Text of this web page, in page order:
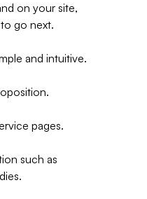
on your site,
go next.
and intuitive.
pages.
such as